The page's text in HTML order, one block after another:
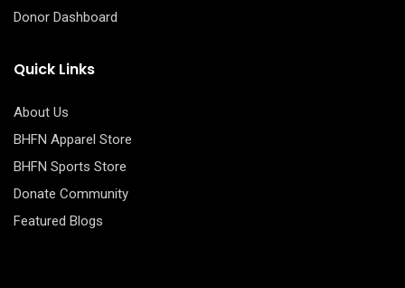
Donor Dashboard
Quick Links
About Us
BHFN Apparel Store
BHFN Sports Store
Donate Community
Featured Blogs